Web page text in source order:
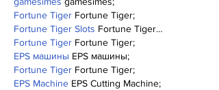
Fortune Tiger Fortune Tiger;
Fortune Tiger Slots Fortune Tiger…
Fortune Tiger Fortune Tiger;
EPS машины EPS машины;
Fortune Tiger Fortune Tiger;
EPS Machine EPS Cutting Machine;